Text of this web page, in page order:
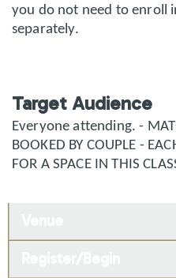
you do not need to enroll
separately.
Target Audience
Everyone attending. -
BOOKED BY COUPLE -
FOR A SPACE IN THIS